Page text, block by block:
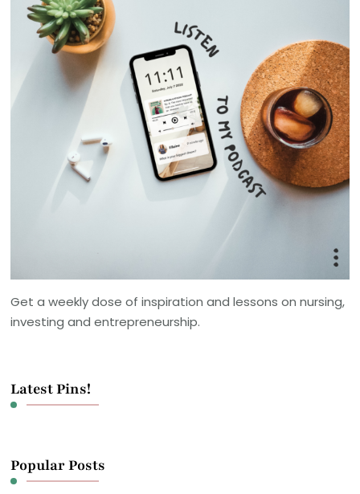
Get a weekly dose of inspiration and lessons on nursing,
investing and entrepreneurship.
Latest Pins!
Popular Posts